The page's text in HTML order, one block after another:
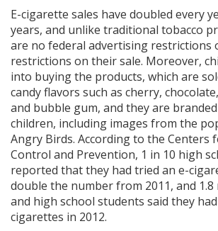
E-cigarette sales have doubled every
years, and unlike traditional tobacco
are no federal advertising restrictions
restrictions on their sale. Moreover,
into buying the products, which are
candy flavors such as cherry,
and bubble gum, and they are
children, including images from the
Angry Birds. According to the Centers
Control and Prevention, 1 in 10 high
reported that they had tried an e-
double the number from 2011, and 1.8
and high school students said they
cigarettes in 2012.